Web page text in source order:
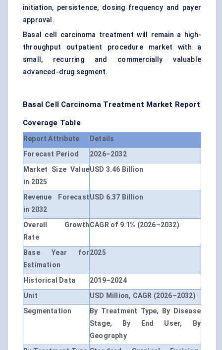
initiation, persistence, dosing frequency and payer
approval.
Basal cell carcinoma treatment will remain a high-
throughput outpatient procedure market with a
small, recurring and commercially valuable
advanced-drug segment.
Basal Cell Carcinoma Treatment Market Report
Coverage Table
Report Attribute
Details
Forecast Period
2026–2032
Market Size Value
in 2025
USD 3.46 Billion
Revenue Forecast
in 2032
USD 6.37 Billion
Overall Growth
Rate
CAGR of 9.1% (2026–2032)
Base Year for
Estimation
2025
Historical Data
2019–2024
Unit
USD Million, CAGR (2026–2032)
Segmentation
By Treatment Type, By Disease
Stage, By End User, By
Geography